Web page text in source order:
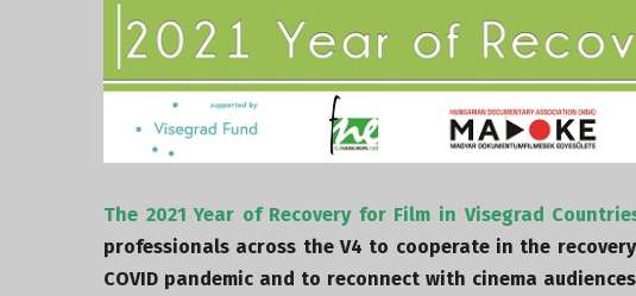
The 2021 Year of Recovery for Film in Visegrad
professionals across the V4 to cooperate in the
COVID pandemic and to reconnect with cinema